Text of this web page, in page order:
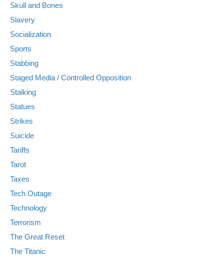
Skull and Bones
Slavery
Socialization
Sports
Stabbing
Staged Media / Controlled Opposition
Stalking
Statues
Strikes
Suicide
Tariffs
Tarot
Taxes
Tech Outage
Technology
Terrorism
The Great Reset
The Titanic